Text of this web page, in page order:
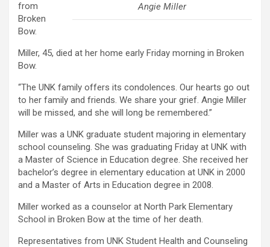
Angie Miller
from
Broken
Bow.
Miller, 45, died at her home early Friday morning in Broken
Bow.
“The UNK family offers its condolences. Our hearts go out
to her family and friends. We share your grief. Angie Miller
will be missed, and she will long be remembered.”
Miller was a UNK graduate student majoring in elementary
school counseling. She was graduating Friday at UNK with
a Master of Science in Education degree. She received her
bachelor’s degree in elementary education at UNK in 2000
and a Master of Arts in Education degree in 2008.
Miller worked as a counselor at North Park Elementary
School in Broken Bow at the time of her death.
Representatives from UNK Student Health and Counseling